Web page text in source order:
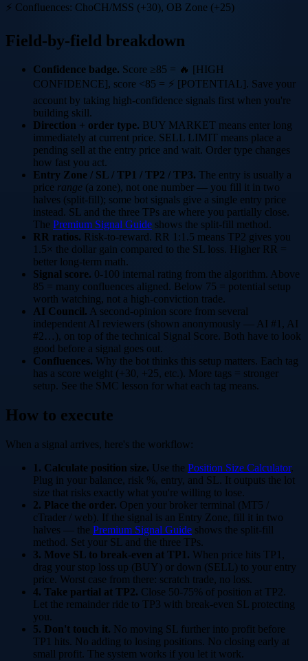
⚡ Confluences: ChoCH/MSS (+30), OB Zone (+25)
Field-by-field breakdown
Confidence badge. Score ≥85 = 🔥 [HIGH
CONFIDENCE], score <85 = ⚡ [POTENTIAL]. Save your
account by taking high-confidence signals first when you're
building skill.
Direction + order type. BUY MARKET means enter long
immediately at current price. SELL LIMIT means place a
pending sell at the entry price and wait. Order type changes
how fast you act.
Entry Zone / SL / TP1 / TP2 / TP3. The entry is usually a
price range (a zone), not one number — you fill it in two
halves (split-fill); some bot signals give a single entry price
instead. SL and the three TPs are where you partially close.
The Premium Signal Guide shows the split-fill method.
RR ratios. Risk-to-reward. RR 1:1.5 means TP2 gives you
1.5× the dollar gain compared to the SL loss. Higher RR =
better long-term math.
Signal score. 0-100 internal rating from the algorithm. Above
85 = many confluences aligned. Below 75 = potential setup
worth watching, not a high-conviction trade.
AI Council. A second-opinion score from several
independent AI reviewers (shown anonymously — AI #1, AI
#2…), on top of the technical Signal Score. Both have to look
good before a signal goes out.
Confluences. Why the bot thinks this setup matters. Each tag
has a score weight (+30, +25, etc.). More tags = stronger
setup. See the SMC lesson for what each tag means.
How to execute
When a signal arrives, here's the workflow:
1. Calculate position size. Use the Position Size Calculator.
Plug in your balance, risk %, entry, and SL. It outputs the lot
size that risks exactly what you're willing to lose.
2. Place the order. Open your broker terminal (MT5 /
cTrader / web). If the signal is an Entry Zone, fill it in two
halves — the Premium Signal Guide shows the split-fill
method. Set your SL and the three TPs.
3. Move SL to break-even at TP1. When price hits TP1,
drag your stop loss up (BUY) or down (SELL) to your entry
price. Worst case from there: scratch trade, no loss.
4. Take partial at TP2. Close 50-75% of position at TP2.
Let the remainder ride to TP3 with break-even SL protecting
you.
5. Don't touch it. No moving SL further into profit before
TP1 hits. No adding to losing positions. No closing early at
small profit. The system works if you let it work.